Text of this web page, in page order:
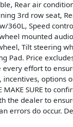
Rear air
3rd row seat,
360L, Speed
mounted
Tilt steering
Pad. Price
every effort to
options
MAKE SURE to
the dealer to
errors do occur.